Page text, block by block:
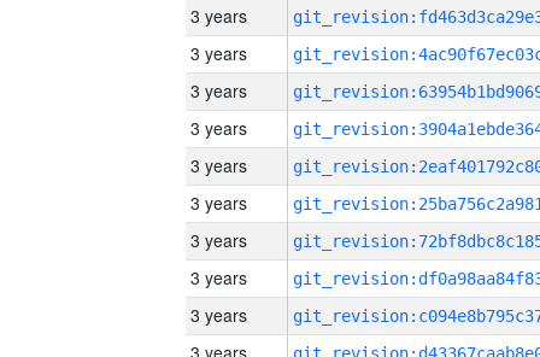
3 years
3 years
3 years
3 years
3 years
3 years
3 years
3 years
3 years
3 years